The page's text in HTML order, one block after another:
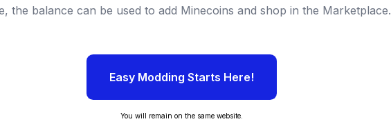
the balance can be used to add Minecoins and shop in the Marketplace.
Easy Modding Starts Here!
You will remain on the same website.